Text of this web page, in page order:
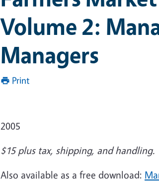
Volume 2:
Managers
Print
2005
$15 plus tax, shipping, and handling.
Also available as a free download: